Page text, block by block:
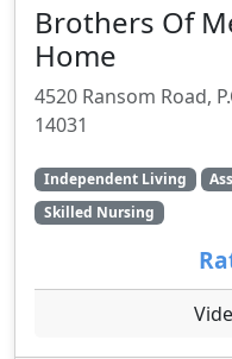
Brothers Of
Home
4520 Ransom Road,
14031
Independent Living
Skilled Nursing